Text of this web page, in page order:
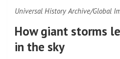
Universal History Archive/Global
How giant storms
in the sky